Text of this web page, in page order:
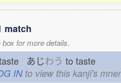
match
for more details.
あじわう to taste
INto view this kanji's